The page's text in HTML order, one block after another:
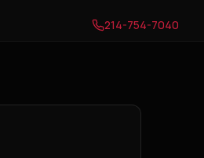
214-754-7040